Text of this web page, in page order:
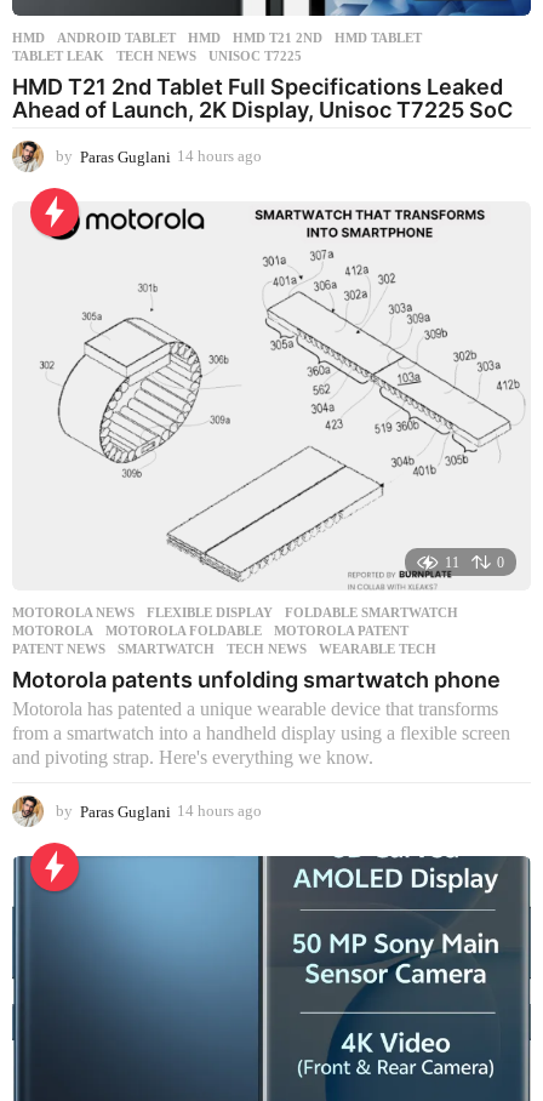
HMD ANDROID TABLET ,HMD ,HMD T21 2ND ,HMD TABLET
TABLET LEAK
,TECH NEWS ,UNISOC T7225
HMD T21 2nd Tablet Full Specifications Leaked
Ahead of Launch, 2K Display, Unisoc T7225 SoC
by Paras Guglani 14 hours ago
o
r
a
11 0
MOTOROLA NEWS FLEXIBLE DISPLAY ,FOLDABLE SMARTWATCH
MOTOROLA
,MOTOROLA FOLDABLE ,MOTOROLA PATENT
PATENT NEWS
,SMARTWATCH ,TECH NEWS ,WEARABLE TECH
Motorola patents unfolding smartwatch phone
Motorola has patented a unique wearable device that transforms
from a smartwatch into a handheld display using a flexible screen
and pivoting strap. Here's everything we know.
by Paras Guglani 14 hours ago
h